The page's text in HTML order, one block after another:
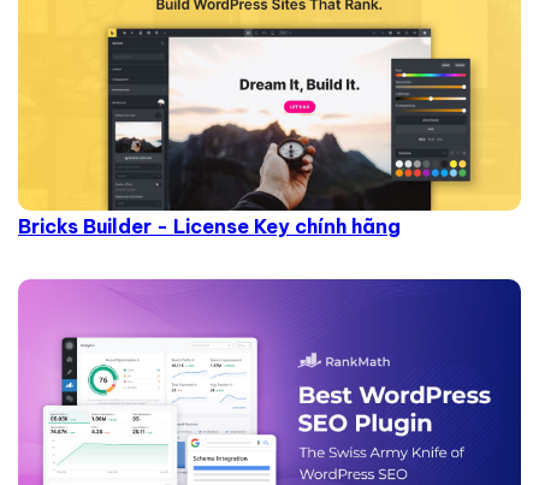
Bricks Builder - License Key chính hãng